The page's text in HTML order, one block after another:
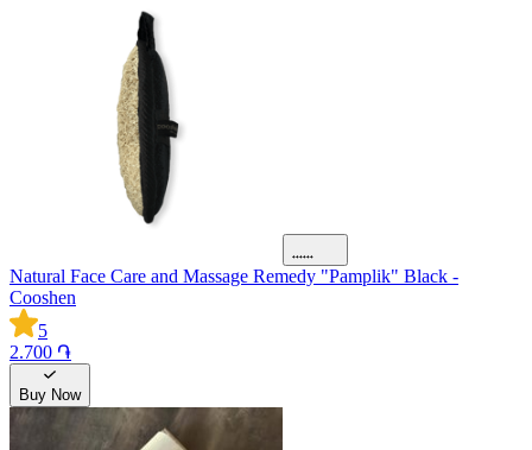
Natural Face Care and Massage Remedy "Pamplik" Black -
Cooshen
5
2.700 ֏
Buy Now